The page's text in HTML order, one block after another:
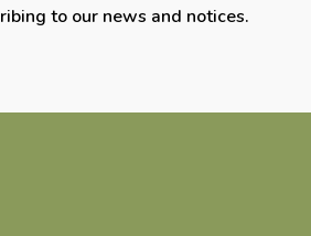
to our news and notices.